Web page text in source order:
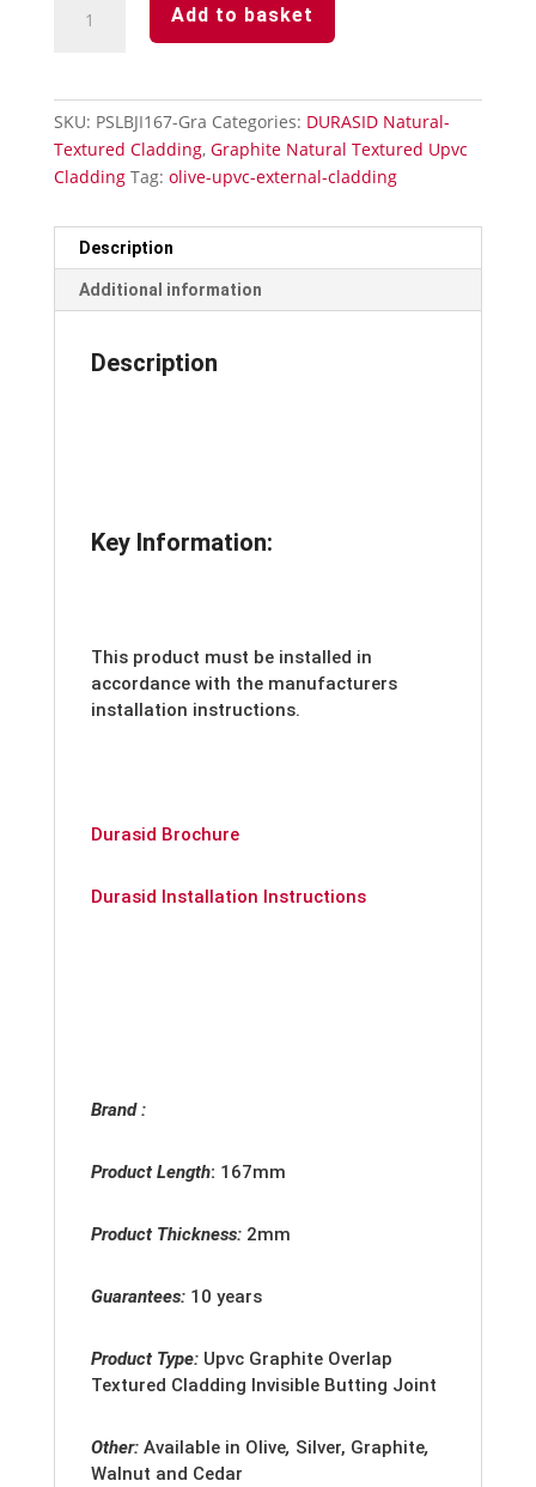
Graphite
Cladding
Invisible
quantity
Add to basket
SKU: PSLBJI167-Gra Categories: DURASID Natural-
Textured Cladding, Graphite Natural Textured Upvc
Cladding Tag: olive-upvc-external-cladding
Description
Additional information
Description
Key Information:
This product must be installed in
accordance with the manufacturers
installation instructions.
Durasid Brochure
Durasid Installation Instructions
Brand :
Product Length: 167mm
Product Thickness:2mm
Guarantees:10 years
Product Type: UpvcGraphite Overlap
Textured Cladding Invisible Butting Joint
Other: Available in Olive, Silver, Graphite,
Walnut and Cedar